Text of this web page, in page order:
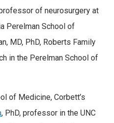
of neurosurgery at
Perelman School of
MD, PhD, Roberts Family
in the Perelman School of
of Medicine, Corbett’s
, PhD, professor in the UNC